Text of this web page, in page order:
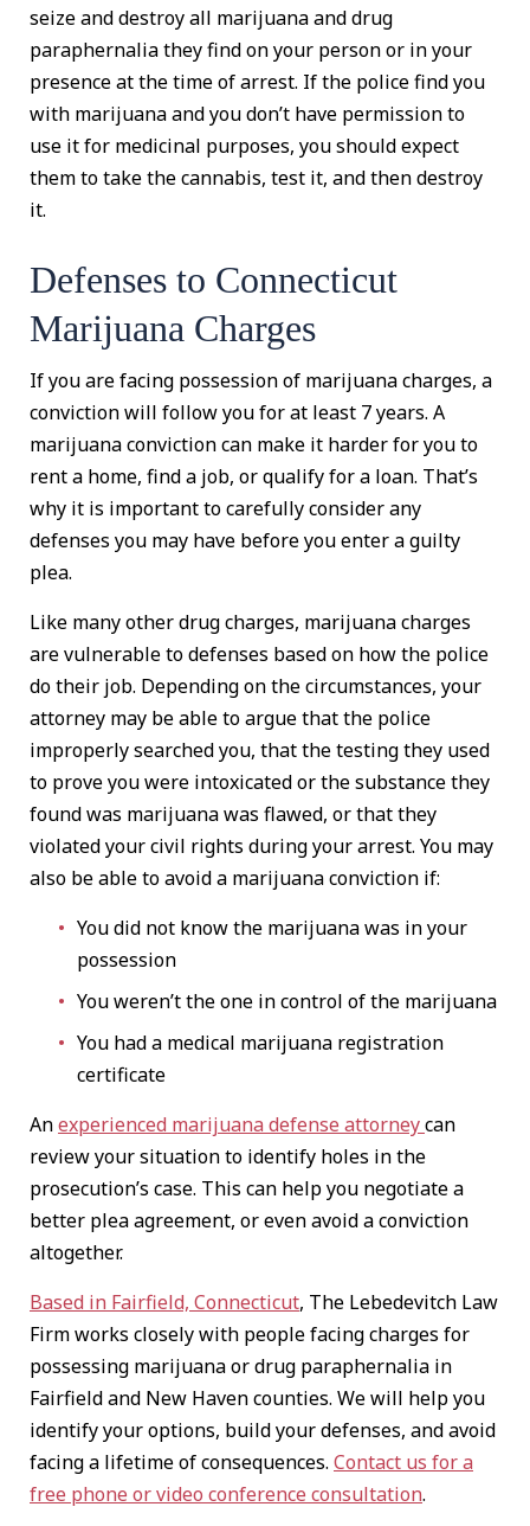
seize and destroy all marijuana and drug
paraphernalia they find on your person or in your
presence at the time of arrest. If the police find you
with marijuana and you don’t have permission to
use it for medicinal purposes, you should expect
them to take the cannabis, test it, and then destroy
it.
Defenses to Connecticut
Marijuana Charges
If you are facing possession of marijuana charges, a
conviction will follow you for at least 7 years. A
marijuana conviction can make it harder for you to
rent a home, find a job, or qualify for a loan. That’s
why it is important to carefully consider any
defenses you may have before you enter a guilty
plea.
Like many other drug charges, marijuana charges
are vulnerable to defenses based on how the police
do their job. Depending on the circumstances, your
attorney may be able to argue that the police
improperly searched you, that the testing they used
to prove you were intoxicated or the substance they
found was marijuana was flawed, or that they
violated your civil rights during your arrest. You may
also be able to avoid a marijuana conviction if:
You did not know the marijuana was in your
possession
You weren’t the one in control of the marijuana
You had a medical marijuana registration
certificate
Anexperienced marijuana defense attorneycan
review your situation to identify holes in the
prosecution’s case. This can help you negotiate a
better plea agreement, or even avoid a conviction
altogether.
Based in Fairfield, Connecticut, The Lebedevitch Law
Firm works closely with people facing charges for
possessing marijuana or drug paraphernalia in
Fairfield and New Haven counties. We will help you
identify your options, build your defenses, and avoid
facing a lifetime of consequences. Contact us for a
free phone or video conference consultation.